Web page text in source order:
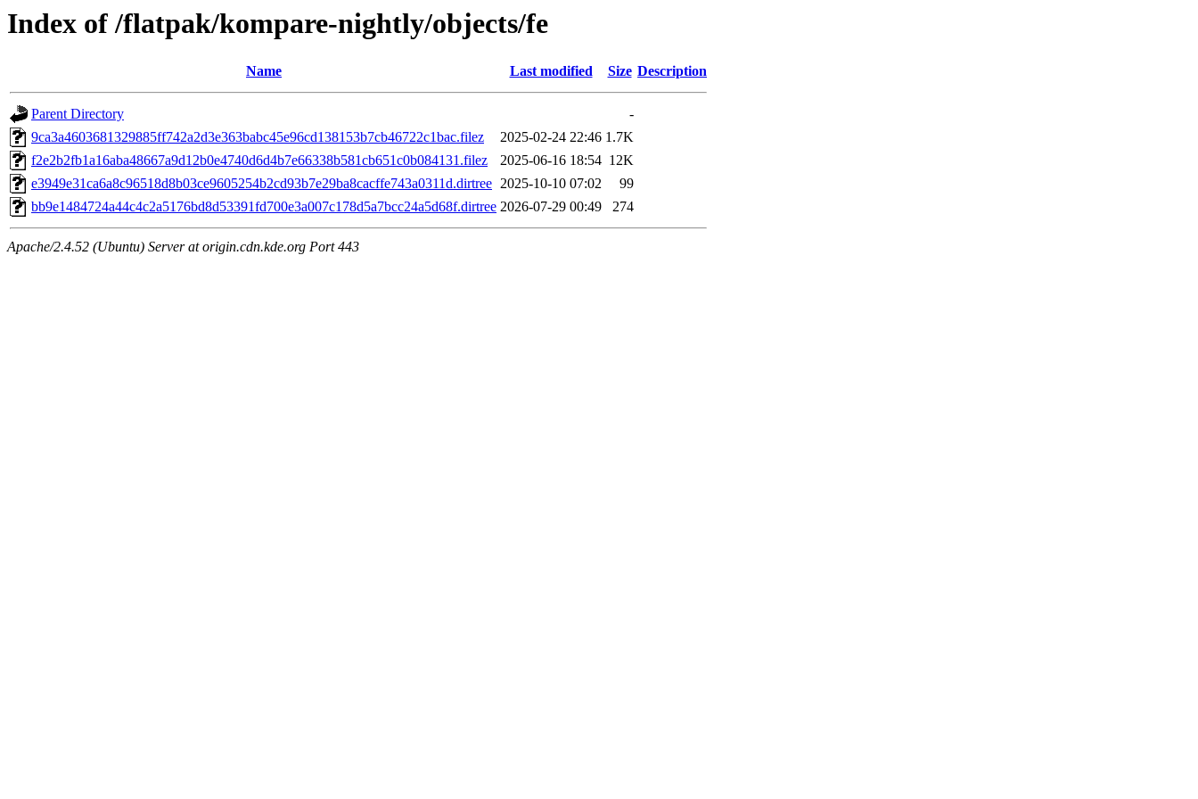
Index of /flatpak/kompare-nightly/objects/fe
Name Last modified Size Description
Parent Directory
-
9ca3a4603681329885ff742a2d3e363babc45e96cd138153b7cb46722c1bac.filez
2025-02-24 22:46 1.7K
f2e2b2fb1a16aba48667a9d12b0e4740d6d4b7e66338b581cb651c0b084131.filez
2025-06-16 18:54 12K
e3949e31ca6a8c96518d8b03ce9605254b2cd93b7e29ba8cacffe743a0311d.dirtree 2025-10-10 07:02
99
bb9e1484724a44c4c2a5176bd8d53391fd700e3a007c178d5a7bcc24a5d68f.dirtree 2026-07-29 00:49 274
Apache/2.4.52 (Ubuntu) Server at origin.cdn.kde.org Port 443